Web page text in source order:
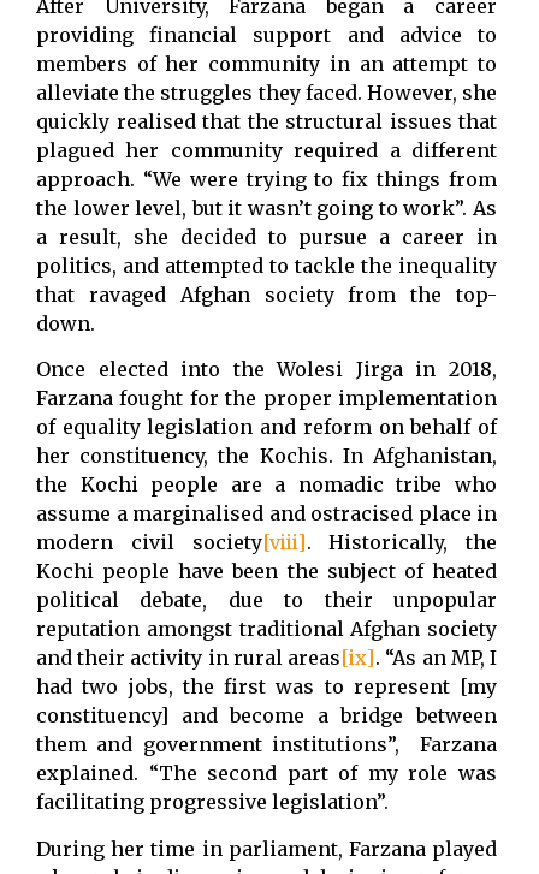
After University, Farzana began a career
providing financial support and advice to
members of her community in an attempt to
alleviate the struggles they faced. However, she
quickly realised that the structural issues that
plagued her community required a different
approach. “We were trying to fix things from
the lower level, but it wasn’t going to work”. As
a result, she decided to pursue a career in
politics, and attempted to tackle the inequality
that ravaged Afghan society from the top-
down.
Once elected into the Wolesi Jirga in 2018,
Farzana fought for the proper implementation
of equality legislation and reform on behalf of
her constituency, the Kochis. In Afghanistan,
the Kochi people are a nomadic tribe who
assume a marginalised and ostracised place in
modern civil society[viii]. Historically, the
Kochi people have been the subject of heated
political debate, due to their unpopular
reputation amongst traditional Afghan society
and their activity in rural areas[ix]. “As an MP, I
had two jobs, the first was to represent [my
constituency] and become a bridge between
them and government institutions”, Farzana
explained. “The second part of my role was
facilitating progressive legislation”.
During her time in parliament, Farzana played